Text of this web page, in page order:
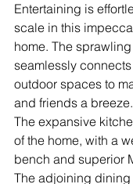
Entertaining is
scale in this
home. The
seamlessly
outdoor spaces to
and friends a breeze.
The expansive
of the home, with a
bench and superior
The adjoining dining